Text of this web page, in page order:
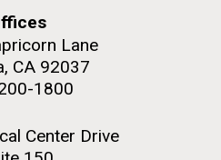
Lane
CA 92037
1800
Center Drive